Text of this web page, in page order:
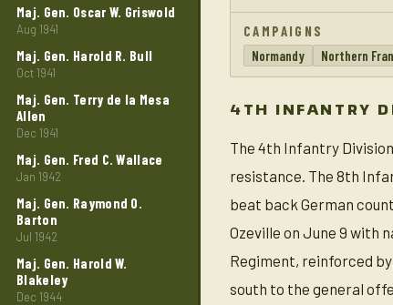
Maj. Gen. Oscar W. Griswold
Aug 1941
Maj. Gen. Harold R. Bull
Oct 1941
Maj. Gen. Terry de la Mesa
Allen
Dec 1941
Maj. Gen. Fred C. Wallace
Jan 1942
Maj. Gen. Raymond 0.
Barton
Jul 1942
Maj. Gen. Harold W.
Blakeley
Dec 1944
CAMPAIGNS
Normandy
Northern
4TH INFANTRY
The 4th Infantry
resistance. The 8th
beat back German
Ozeville on June 9 with
Regiment, reinforced
south to the general